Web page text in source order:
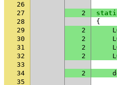
26
27
2
28
{
29
2
30
2
31
2
32
2
33
34
2
35